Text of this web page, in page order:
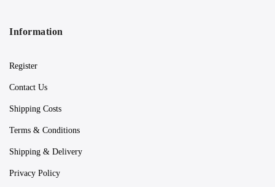
Information
Register
Contact Us
Shipping Costs
Terms & Conditions
Shipping & Delivery
Privacy Policy